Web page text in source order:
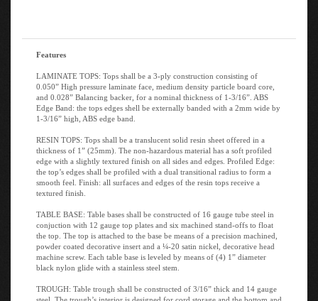
Features
LAMINATE TOPS: Tops shall be a 3-ply construction consisting of
0.050” High pressure laminate face, medium density particle board core,
and 0.028” Balancing backer, for a nominal thickness of 1-3/16”. ABS
Edge Band: the tops edges shell be externally banded with a 2mm wide by
1-3/16” high, ABS edge band.
RESIN TOPS: Tops shall be a translucent solid resin sheet offered in a
thickness of 1” (25mm). The non-hazardous material has a soft profiled
edge with a slightly textured finish on all sides and edges. Profiled Edge:
the top’s edges shall be profiled with a dual transitional radius to form a
smooth feel. Finish: all surfaces and edges of the resin tops receive a
textured finish.
TABLE BASE: Table bases shall be constructed of 16 gauge tube steel in
conjuction with 12 gauge top plates and six machined stand-offs to float
the top. The top is attached to the base be means of a precision machined,
powder coated decorative insert and a ¼-20 satin nickel, decorative head
machine screw. Each table base is leveled by means of (4) 1” diameter
black nylon glide with a stainless steel stem.
TROUGH: Table trough shall be constructed of 3/16” thick and 14 gauge
steel. The trough’s interior is designed for cord storage and the bottom and